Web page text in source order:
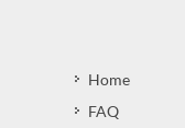
Home
FAQ